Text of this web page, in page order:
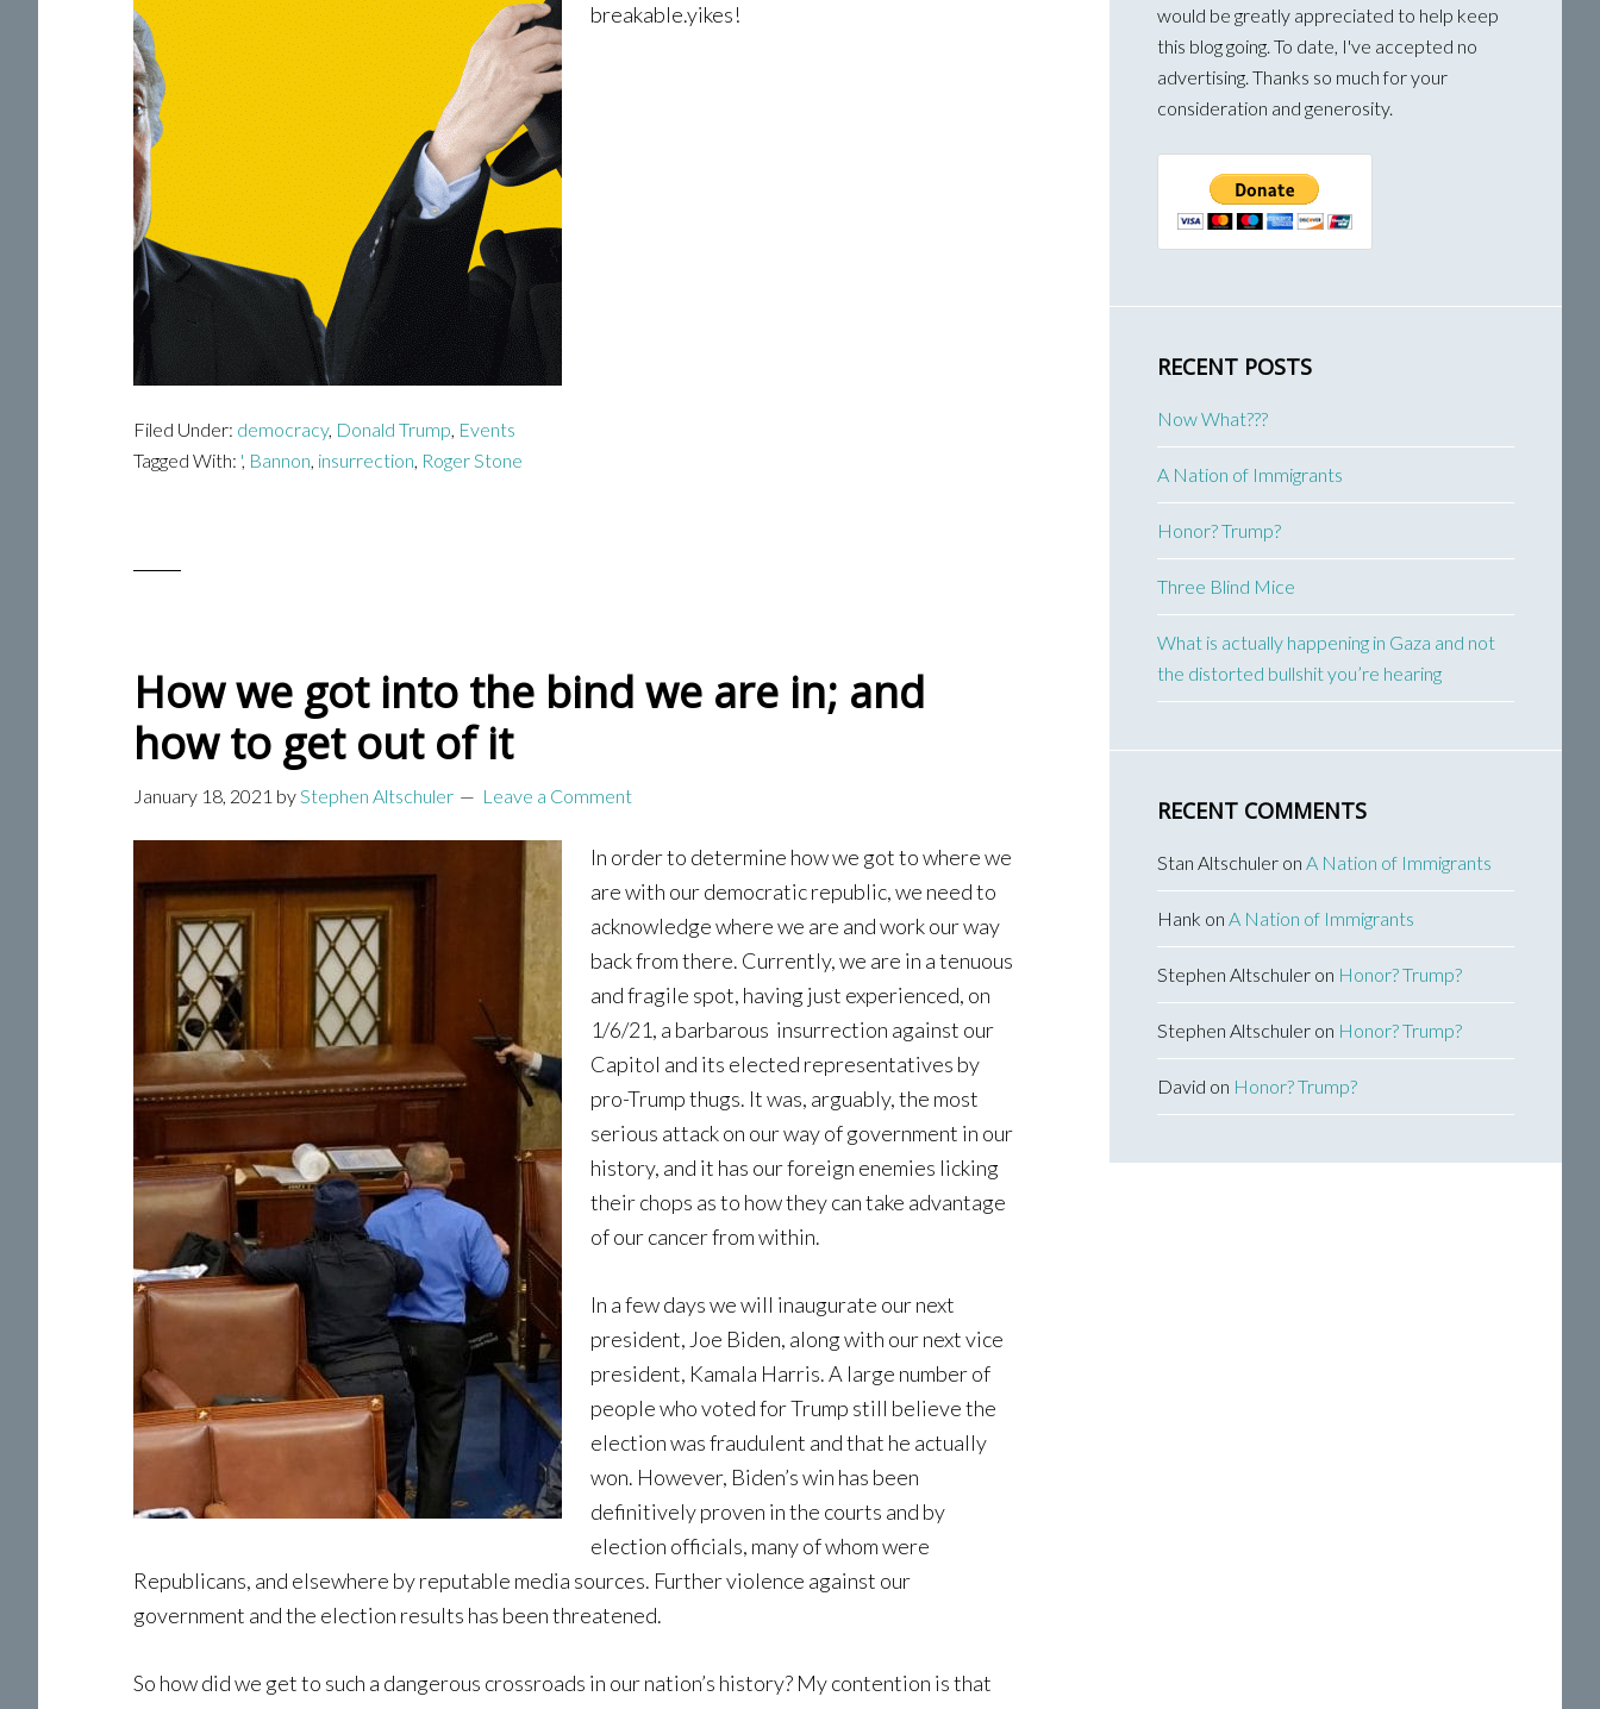
breakable.yikes!
Filed Under: democracy, Donald Trump, Events
Tagged With: , Bannon, insurrection, Roger Stone
How we got into the bind we are in; and
how to get out of it
January 18, 2021 byStephen Altschuler Leave a Comment
In order to determine how we got to where we
are with our democratic republic, we need to
acknowledge where we are and work our way
back from there. Currently, we are in a tenuous
and fragile spot, having just experienced, on
1/6/21, a barbarous insurrection against our
Capitol and its elected representatives by
pro-Trump thugs. It was, arguably, the most
serious attack on our way of government in our
history, and it has our foreign enemies licking
their chops as to how they can take advantage
of our cancer from within.
In a few days we will inaugurate our next
president, Joe Biden, along with our next vice
president, Kamala Harris. A large number of
people who voted for Trump still believe the
election was fraudulent and that he actually
won. However, Biden’s win has been
definitively proven in the courts and by
election officials, many of whom were
Republicans, and elsewhere by reputable media sources. Further violence against our
government and the election results has been threatened.
So how did we get to such a dangerous crossroads in our nation’s history? My contention is that
would be greatly appreciated to help keep
this blog going. To date, I've accepted no
advertising. Thanks so much for your
consideration and generosity.
RECENT POSTS
Now What???
A Nation of Immigrants
Honor? Trump?
Three Blind Mice
What is actually happening in Gaza and not
the distorted bullshit you’re hearing
RECENT COMMENTS
Stan Altschuler on A Nation of Immigrants
Hank on A Nation of Immigrants
Stephen Altschuler on Honor? Trump?
Stephen Altschuler on Honor? Trump?
David on Honor? Trump?